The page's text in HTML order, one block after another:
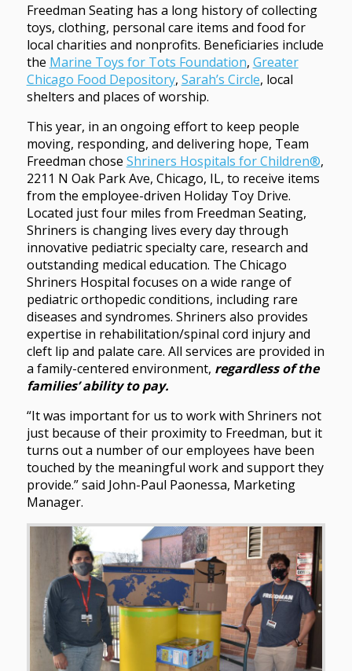
Freedman Seating has a long history of collecting
toys, clothing, personal care items and food for
local charities and nonprofits. Beneficiaries include
the Marine Toys for Tots Foundation, Greater
Chicago Food Depository, Sarah’s Circle, local
shelters and places of worship.
This year, in an ongoing effort to keep people
moving, responding, and delivering hope, Team
Freedman chose Shriners Hospitals for Children®,
2211 N Oak Park Ave, Chicago, IL, to receive items
from the employee-driven Holiday Toy Drive.
Located just four miles from Freedman Seating,
Shriners is changing lives every day through
innovative pediatric specialty care, research and
outstanding medical education. The Chicago
Shriners Hospital focuses on a wide range of
pediatric orthopedic conditions, including rare
diseases and syndromes. Shriners also provides
expertise in rehabilitation/spinal cord injury and
cleft lip and palate care. All services are provided in
a family-centered environment, regardless of the
families’ ability to pay.
“It was important for us to work with Shriners not
just because of their proximity to Freedman, but it
turns out a number of our employees have been
touched by the meaningful work and support they
provide.” said John-Paul Paonessa, Marketing
Manager.